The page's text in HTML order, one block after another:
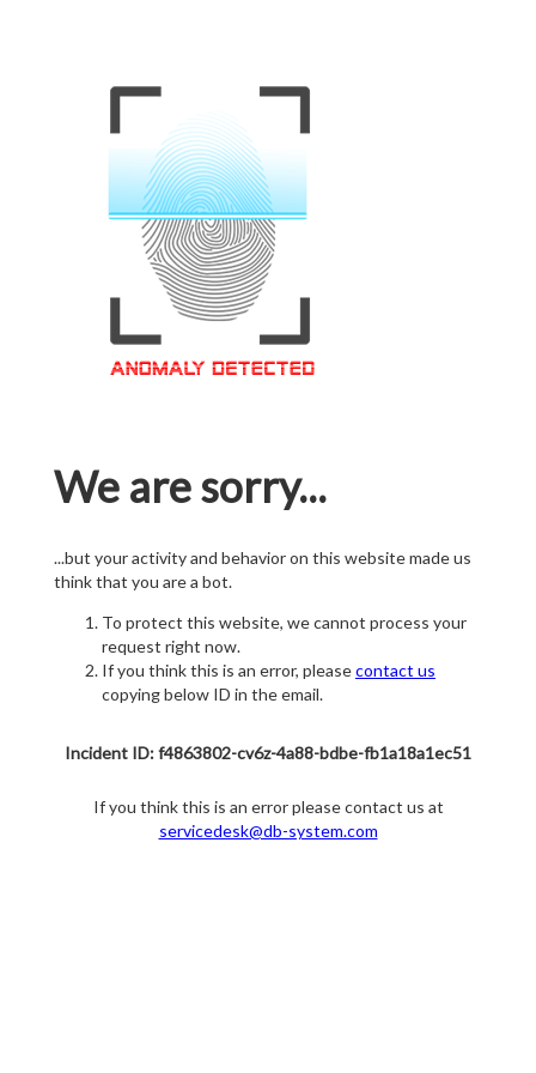
We are sorry...
...but your activity and behavior on this website made us
think that you are a bot.
To protect this website, we cannot process your
request right now.
If you think this is an error, pleasecontact us
copying below ID in the email.
Incident ID: f4863802-cv6z-4a88-bdbe-fb1a18a1ec51
If you think this is an error please contact us at
servicedesk@db-system.com